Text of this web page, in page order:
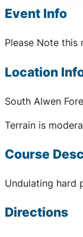
Event Info
Please Note
Location
South Alwen
Terrain is
Course
Undulating hard
Directions